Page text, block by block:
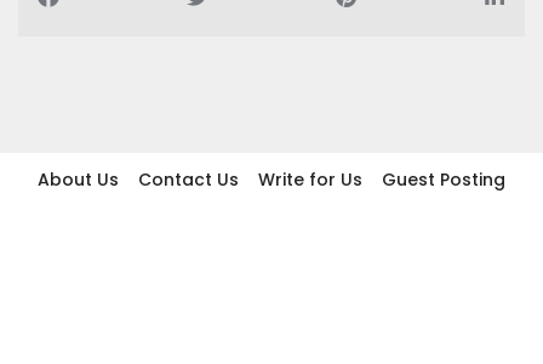
About Us Contact Us Write for Us
Guest Posting